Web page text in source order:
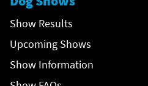
Show Results
Upcoming Shows
Show Information